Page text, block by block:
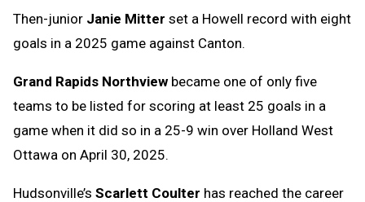
Then-junior Janie Mitter set a Howell record with eight
goals in a 2025 game against Canton.
Grand Rapids Northview became one of only five
teams to be listed for scoring at least 25 goals in a
game when it did so in a 25-9 win over Holland West
Ottawa on April 30, 2025.
Hudsonville’s Scarlett Coulter has reached the career